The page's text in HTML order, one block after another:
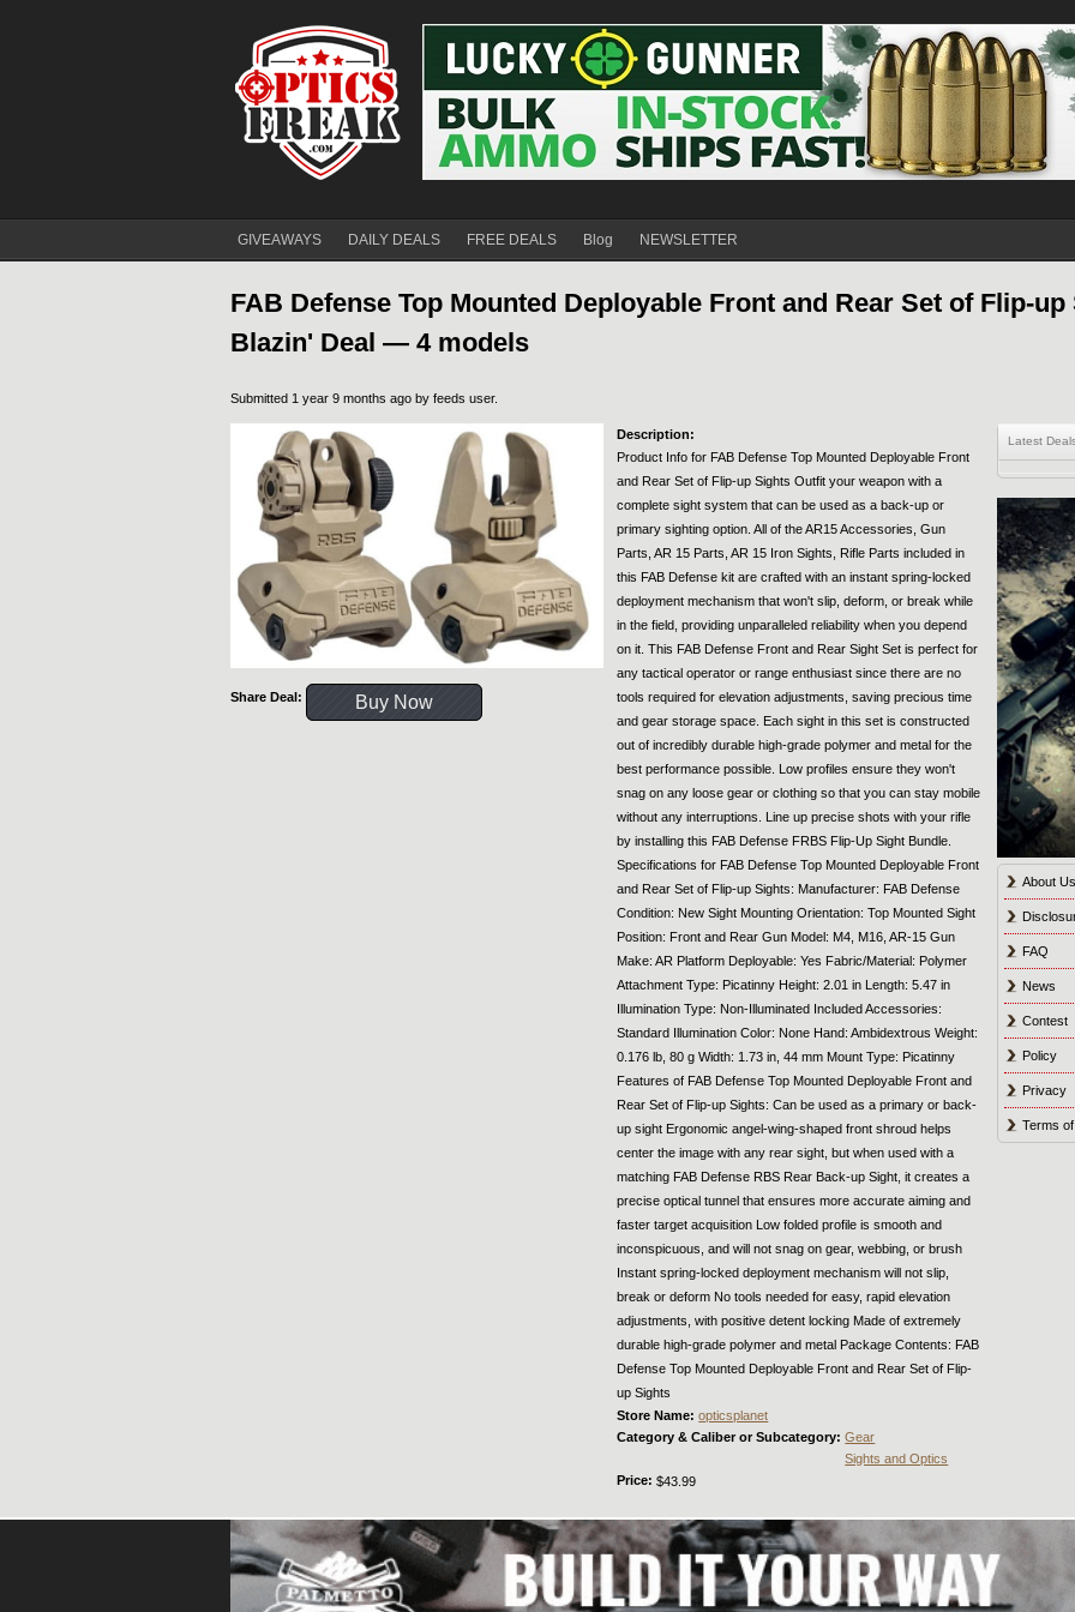
GIVEAWAYS DAILY DEALS FREE DEALS Blog NEWSLETTER
FAB Defense Top Mounted Deployable Front and Rear Set of Flip-
Blazin' Deal — 4 models
Submitted 1 year 9 months ago by feeds user.
Share Deal: Buy Now
Description:
Product Info for FAB Defense Top Mounted Deployable Front
and Rear Set of Flip-up Sights Outfit your weapon with a
complete sight system that can be used as a back-up or
primary sighting option. All of the AR15 Accessories, Gun
Parts, AR 15 Parts, AR 15 Iron Sights, Rifle Parts included in
this FAB Defense kit are crafted with an instant spring-locked
deployment mechanism that won't slip, deform, or break while
in the field, providing unparalleled reliability when you depend
on it. This FAB Defense Front and Rear Sight Set is perfect for
any tactical operator or range enthusiast since there are no
tools required for elevation adjustments, saving precious time
and gear storage space. Each sight in this set is constructed
out of incredibly durable high-grade polymer and metal for the
best performance possible. Low profiles ensure they won't
snag on any loose gear or clothing so that you can stay mobile
without any interruptions. Line up precise shots with your rifle
by installing this FAB Defense FRBS Flip-Up Sight Bundle.
Specifications for FAB Defense Top Mounted Deployable Front
and Rear Set of Flip-up Sights: Manufacturer: FAB Defense
Condition: New Sight Mounting Orientation: Top Mounted Sight
Position: Front and Rear Gun Model: M4, M16, AR-15 Gun
Make: AR Platform Deployable: Yes Fabric/Material: Polymer
Attachment Type: Picatinny Height: 2.01 in Length: 5.47 in
Illumination Type: Non-Illuminated Included Accessories:
Standard Illumination Color: None Hand: Ambidextrous Weight:
0.176 lb, 80 g Width: 1.73 in, 44 mm Mount Type: Picatinny
Features of FAB Defense Top Mounted Deployable Front and
Rear Set of Flip-up Sights: Can be used as a primary or back-
up sight Ergonomic angel-wing-shaped front shroud helps
center the image with any rear sight, but when used with a
matching FAB Defense RBS Rear Back-up Sight, it creates a
precise optical tunnel that ensures more accurate aiming and
faster target acquisition Low folded profile is smooth and
inconspicuous, and will not snag on gear, webbing, or brush
Instant spring-locked deployment mechanism will not slip,
break or deform No tools needed for easy, rapid elevation
adjustments, with positive detent locking Made of extremely
durable high-grade polymer and metal Package Contents: FAB
Defense Top Mounted Deployable Front and Rear Set of Flip-
up Sights
Store Name:opticsplanet
Category & Caliber or Subcategory:Gear
Sights and Optics
Price:$43.99
Latest
About
FAQ
News
Contest
Policy
Privacy
Terms